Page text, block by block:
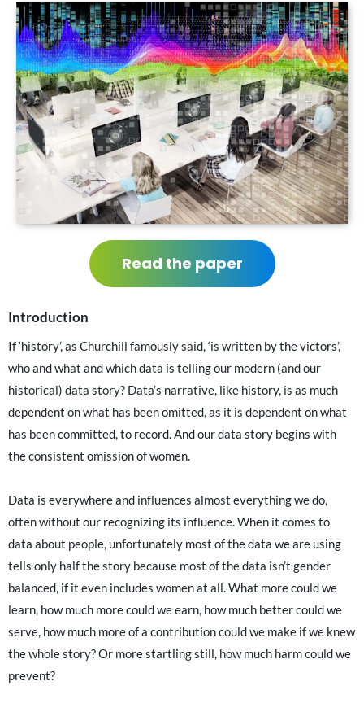
Read the paper
Introduction
If ‘history’, as Churchill famously said, ‘is written by the victors’,
who and what and which data is telling our modern (and our
historical) data story? Data’s narrative, like history, is as much
dependent on what has been omitted, as it is dependent on what
has been committed, to record. And our data story begins with
the consistent omission of women.
Data is everywhere and influences almost everything we do,
often without our recognizing its influence. When it comes to
data about people, unfortunately most of the data we are using
tells only half the story because most of the data isn’t gender
balanced, if it even includes women at all. What more could we
learn, how much more could we earn, how much better could we
serve, how much more of a contribution could we make if we knew
the whole story? Or more startling still, how much harm could we
prevent?